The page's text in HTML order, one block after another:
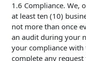
1.6 Compliance. We,
at least ten (10)
not more than once
an audit during your
your compliance with
complete any